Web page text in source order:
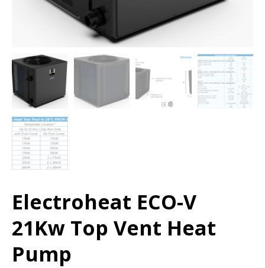
Electroheat ECO-V
21Kw Top Vent Heat
Pump